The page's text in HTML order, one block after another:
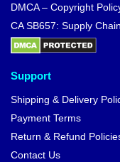
DMCA – Copyright
CA SB657: Supply
Support
Shipping & Delivery
Payment Terms
Return & Refund
Contact Us